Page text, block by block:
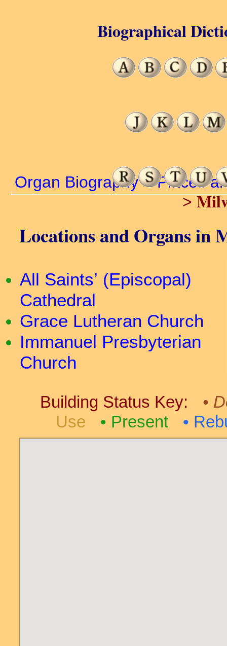
Organ Biography>Places
>
Locations and Organs in
All Saints’ (Episcopal)
Cathedral
Grace Lutheran Church
Immanuel Presbyterian
Church
Building Status Key:
Use
Present
Biographical